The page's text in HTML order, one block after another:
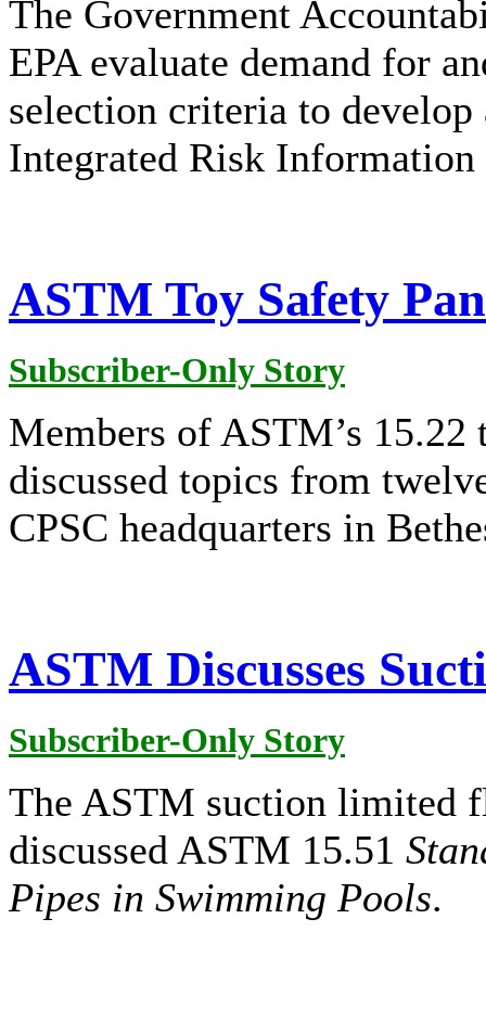
The Government
EPA evaluate demand for
selection criteria to develop
Integrated Risk
ASTM Toy Safety
Subscriber-Only Story
Members of ASTM’s 15.22
discussed topics from
CPSC headquarters in
ASTM Discusses
Subscriber-Only Story
The ASTM suction limited
discussed ASTM 15.51
Pipes in Swimming Pools.